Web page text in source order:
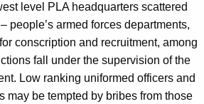
level PLA headquarters scattered
people’s armed forces departments,
conscription and recruitment, among
fall under the supervision of the
Low ranking uniformed officers and
may be tempted by bribes from those